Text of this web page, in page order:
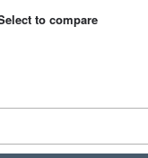
to compare